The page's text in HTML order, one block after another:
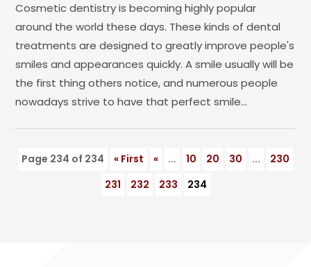
May 2022(1)
April 2022 (3)
March 2022(2)
February 2022(4)
January 2022(13)
December 2021(7)
November 2021(6)
September 2021
(1)
Cosmetic dentistry is becoming highly popular
around the world these days. These kinds of dental
treatments are designed to greatly improve people's
smiles and appearances quickly. A smile usually will be
the first thing others notice, and numerous people
nowadays strive to have that perfect smile...
Page 234 of 234 « First « ... 10 20 30 ...
230
231
232 233 234